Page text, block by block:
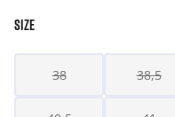
SIZE
38 38,5